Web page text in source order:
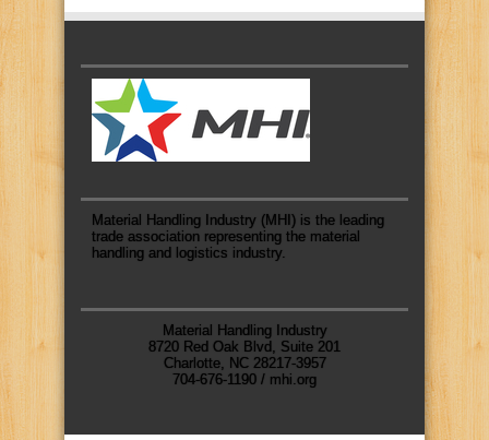
Material Handling Industry (MHI) is the leading
trade association representing the material
handling and logistics industry.
Material Handling Industry
8720 Red Oak Blvd, Suite 201
Charlotte, NC 28217-3957
704-676-1190 / mhi.org